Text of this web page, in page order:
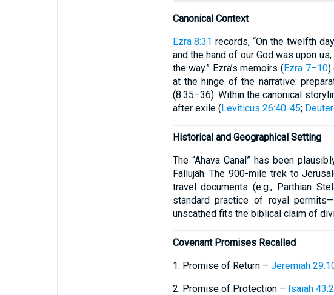
Canonical Context
Ezra 8:31 records, “On the twelfth
and the hand of our God was upon
the way.” Ezra’s memoirs (Ezra 7–10)
at the hinge of the narrative:
(8:35–36). Within the canonical
after exile (Leviticus 26:40-45;
Historical and Geographical Setting
The “Ahava Canal” has been
Fallujah. The 900-mile trek to
travel documents (e.g., Parthian
standard practice of royal
unscathed fits the biblical claim of
Covenant Promises Recalled
1. Promise of Return – Jeremiah
2. Promise of Protection – Isaiah 43:2